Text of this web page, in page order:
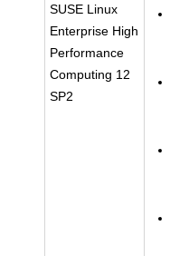
SUSE Linux
Enterprise High
Performance
Computing 12
SP2